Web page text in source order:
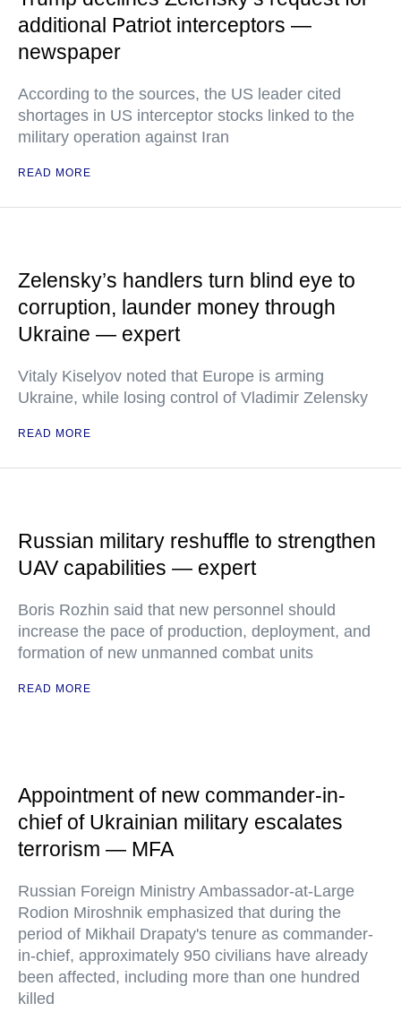
additional Patriot interceptors —
newspaper
According to the sources, the US leader cited
shortages in US interceptor stocks linked to the
military operation against Iran
READ MORE
Zelensky’s handlers turn blind eye to
corruption, launder money through
Ukraine — expert
Vitaly Kiselyov noted that Europe is arming
Ukraine, while losing control of Vladimir Zelensky
READ MORE
Russian military reshuffle to strengthen
UAV capabilities — expert
Boris Rozhin said that new personnel should
increase the pace of production, deployment, and
formation of new unmanned combat units
READ MORE
Appointment of new commander-in-
chief of Ukrainian military escalates
terrorism — MFA
Russian Foreign Ministry Ambassador-at-Large
Rodion Miroshnik emphasized that during the
period of Mikhail Drapaty's tenure as commander-
in-chief, approximately 950 civilians have already
been affected, including more than one hundred
killed